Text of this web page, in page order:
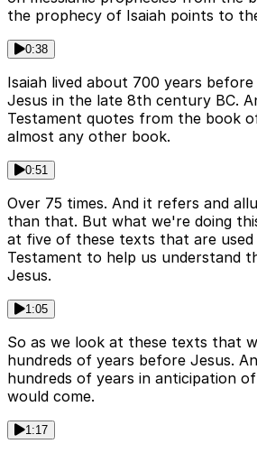
the prophecy of Isaiah points to
0:38
Isaiah lived about 700 years
Jesus in the late 8th century BC.
Testament quotes from the book
almost any other book.
0:51
Over 75 times. And it refers and
than that. But what we're doing
at five of these texts that are used
Testament to help us understand
Jesus.
1:05
So as we look at these texts that
hundreds of years before Jesus.
hundreds of years in anticipation
would come.
1:17